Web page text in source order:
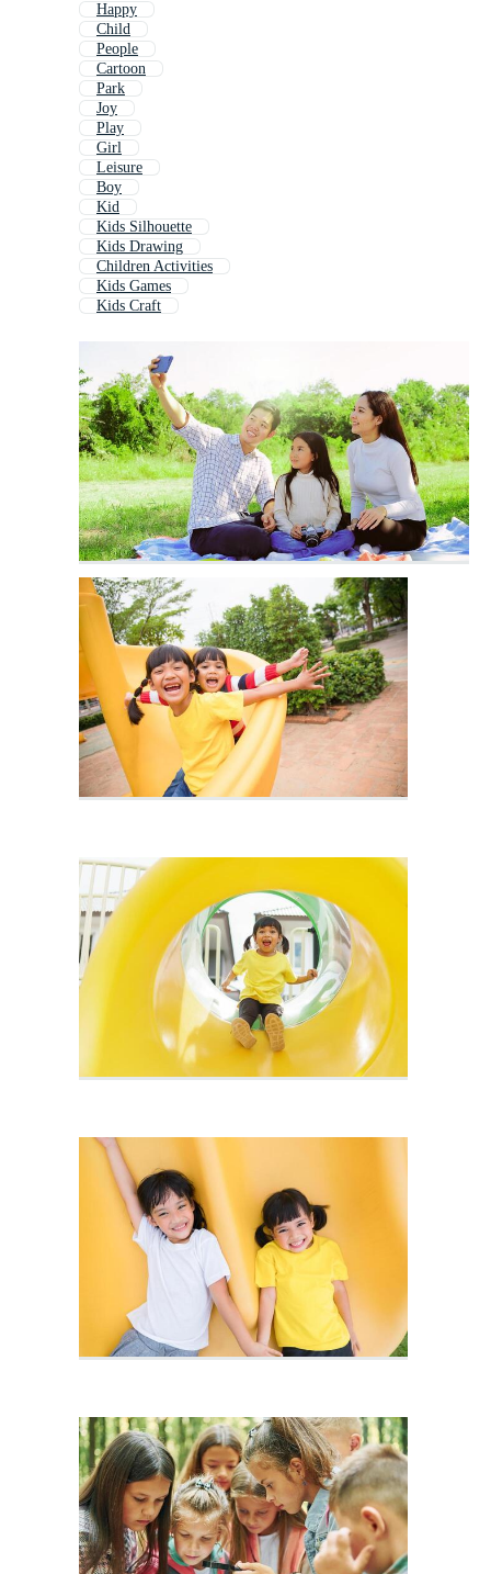
Happy
Child
People
Cartoon
Park
Joy
Play
Girl
Leisure
Boy
Kid
Kids Silhouette
Kids Drawing
Children Activities
Kids Games
Kids Craft